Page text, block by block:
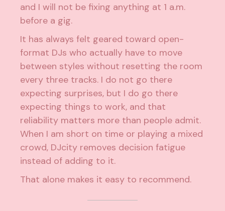
and I will not be fixing anything at 1 a.m.
before a gig.
It has always felt geared toward open-
format DJs who actually have to move
between styles without resetting the room
every three tracks. I do not go there
expecting surprises, but I do go there
expecting things to work, and that
reliability matters more than people admit.
When I am short on time or playing a mixed
crowd, DJcity removes decision fatigue
instead of adding to it.
That alone makes it easy to recommend.